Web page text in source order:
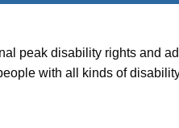
peak disability rights and
with all kinds of